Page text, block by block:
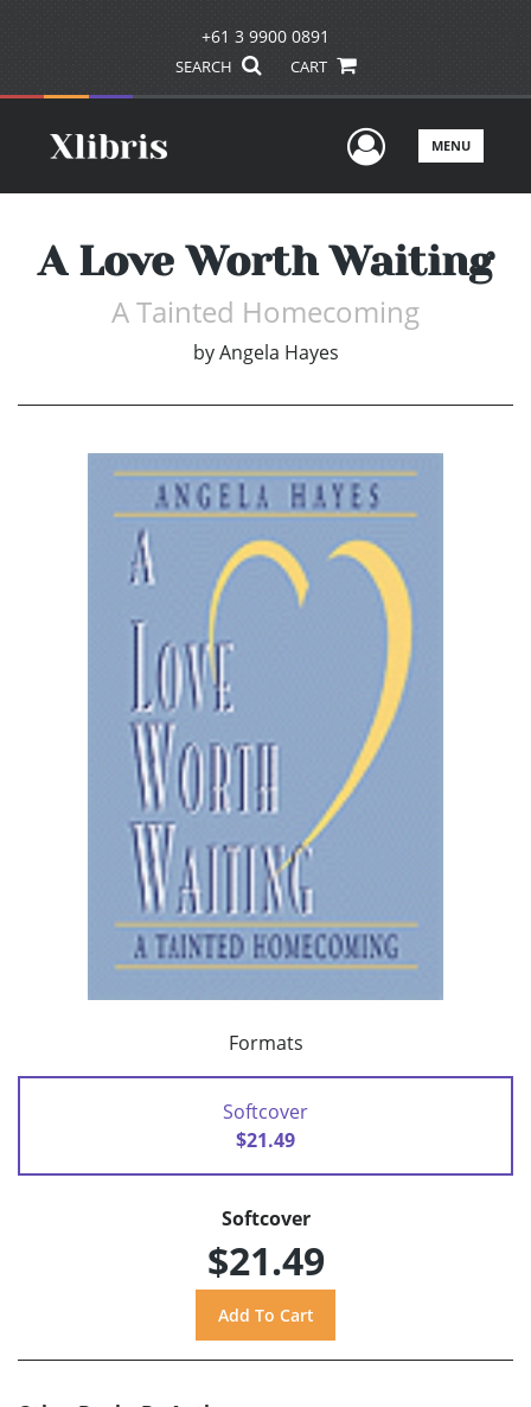
+61 3 9900 0891
SEARCH CART
UserMENU
A Love Worth Waiting
A Tainted Homecoming
by Angela Hayes
Formats
Softcover
$21.49
Softcover
$21.49